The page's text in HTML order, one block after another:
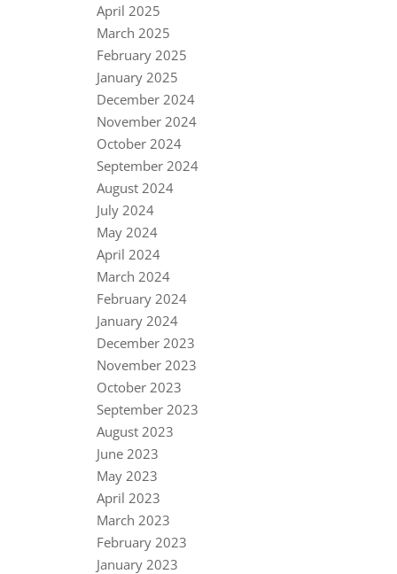
April 2025
March 2025
February 2025
January 2025
December 2024
November 2024
October 2024
September 2024
August 2024
July 2024
May 2024
April 2024
March 2024
February 2024
January 2024
December 2023
November 2023
October 2023
September 2023
August 2023
June 2023
May 2023
April 2023
March 2023
February 2023
January 2023